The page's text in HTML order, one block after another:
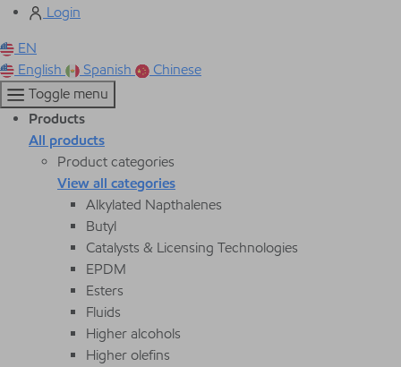
Login
EN
English
Spanish
Chinese
Toggle menu
Products
All products
Product categories
View all categories
Alkylated Napthalenes
Butyl
Catalysts & Licensing Technologies
EPDM
Esters
Fluids
Higher alcohols
Higher olefins